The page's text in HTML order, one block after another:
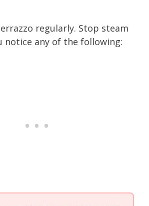
regularly. Stop steam
notice any of the following: